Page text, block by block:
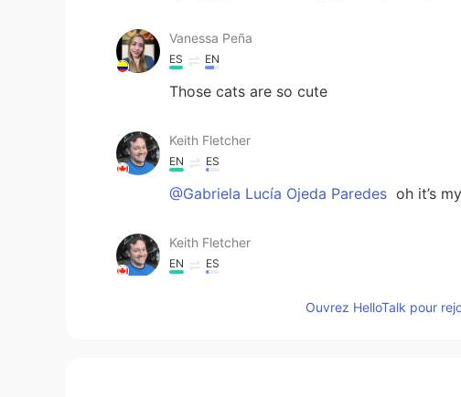
Vanessa Peña
ES EN
Those cats are so cute
Keith Fletcher
EN ES
@Gabriela Lucía Ojeda Paredes oh it’s
Keith Fletcher
EN ES
Ouvrez HelloTalk pour